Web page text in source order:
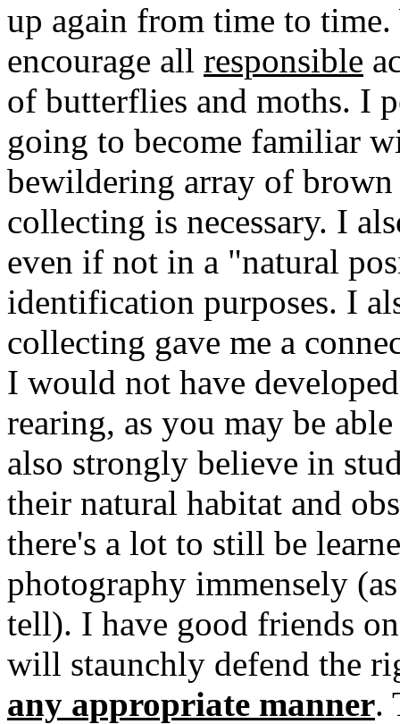
up again from time to
encourage all responsible
of butterflies and moths. I
going to become familiar
bewildering array of brown
collecting is necessary. I
even if not in a "natural
identification purposes. I
collecting gave me a
I would not have
rearing, as you may be
also strongly believe in
their natural habitat and
there's a lot to still be
photography immensely
tell). I have good friends
will staunchly defend the
any appropriate manner.